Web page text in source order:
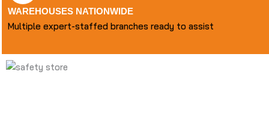
WAREHOUSES NATIONWIDE
Multiple expert-staffed branches ready to assist